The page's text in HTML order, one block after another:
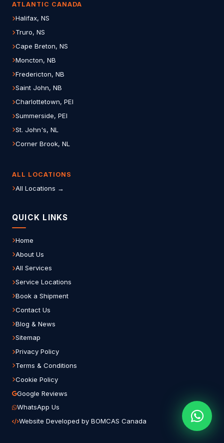
ATLANTIC CANADA
Halifax, NS
Truro, NS
Cape Breton, NS
Moncton, NB
Fredericton, NB
Saint John, NB
Charlottetown, PEI
Summerside, PEI
St. John's, NL
Corner Brook, NL
ALL LOCATIONS
All Locations →
QUICK LINKS
Home
About Us
All Services
Service Locations
Book a Shipment
Contact Us
Blog & News
Sitemap
Privacy Policy
Terms & Conditions
Cookie Policy
Google Reviews
WhatsApp Us
Website Developed by BOMCAS Canada